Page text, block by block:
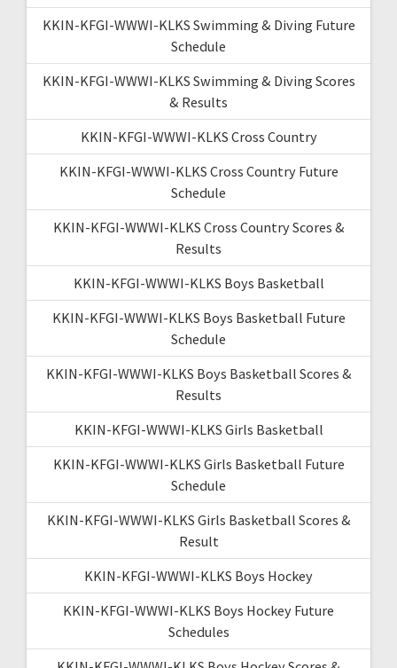
KKIN-KFGI-WWWI-KLKS Swimming & Diving Future
Schedule
KKIN-KFGI-WWWI-KLKS Swimming & Diving Scores
& Results
KKIN-KFGI-WWWI-KLKS Cross Country
KKIN-KFGI-WWWI-KLKS Cross Country Future
Schedule
KKIN-KFGI-WWWI-KLKS Cross Country Scores &
Results
KKIN-KFGI-WWWI-KLKS Boys Basketball
KKIN-KFGI-WWWI-KLKS Boys Basketball Future
Schedule
KKIN-KFGI-WWWI-KLKS Boys Basketball Scores &
Results
KKIN-KFGI-WWWI-KLKS Girls Basketball
KKIN-KFGI-WWWI-KLKS Girls Basketball Future
Schedule
KKIN-KFGI-WWWI-KLKS Girls Basketball Scores &
Result
KKIN-KFGI-WWWI-KLKS Boys Hockey
KKIN-KFGI-WWWI-KLKS Boys Hockey Future
Schedules